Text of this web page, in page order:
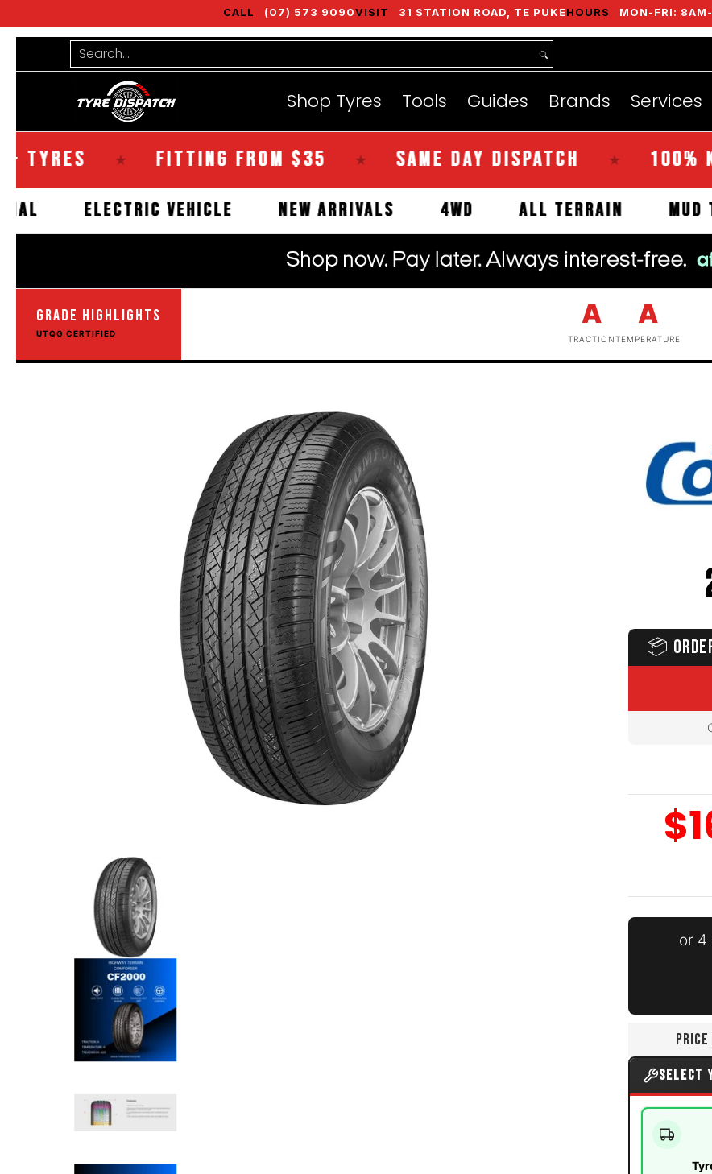
Skip to Main Content
CALL (07) 573 9090VISIT 31 STATION ROAD, TE PUKEHOURS MON-FRI:
Shop Tyres Tools Guides Brands Services Instant Quote About
Search...
Shop Tyres Tools Guides Brands Services
★ FITTING FROM $35 ★ SAME DAY DISPATCH ★ 100% KIWI
ELECTRIC VEHICLE NEW ARRIVALS 4WD ALL TERRAIN
GRADE HIGHLIGHTS
UTQG CERTIFIED
A
TRACTION
A
TEMPERATURE
Comforser - 215/55R18 99W media thumbnails
📦
or 4
SELECT